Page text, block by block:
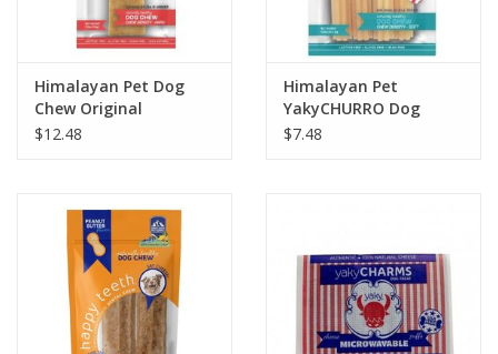
Himalayan Pet Dog
Chew Original
$12.48
Himalayan Pet
YakyCHURRO Dog
Chew 4 pack 4.9oz
$7.48